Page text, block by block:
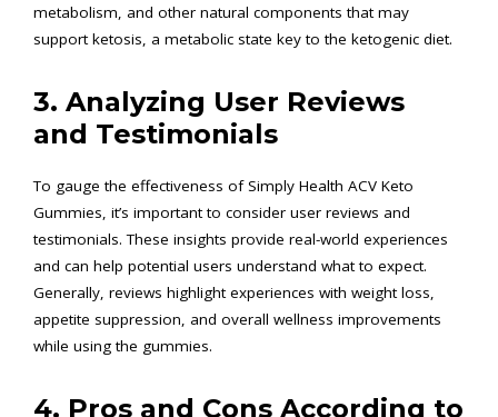
metabolism, and other natural components that may
support ketosis, a metabolic state key to the ketogenic diet.
3. Analyzing User Reviews
and Testimonials
To gauge the effectiveness of Simply Health ACV Keto
Gummies, it’s important to consider user reviews and
testimonials. These insights provide real-world experiences
and can help potential users understand what to expect.
Generally, reviews highlight experiences with weight loss,
appetite suppression, and overall wellness improvements
while using the gummies.
4. Pros and Cons According to